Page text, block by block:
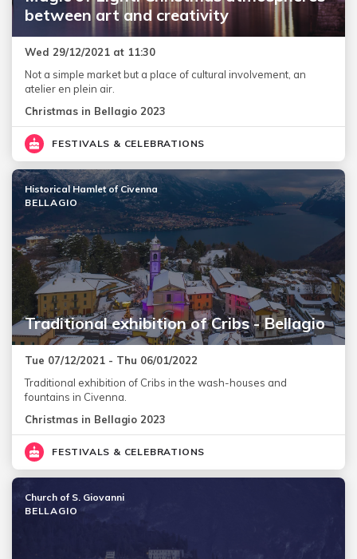
between art and creativity
Wed 29/12/2021 at 11:30
Not a simple market but a place of cultural involvement, an
atelier en plein air.
Christmas in Bellagio 2023
FESTIVALS & CELEBRATIONS
Traditional exhibition of Cribs - Bellagio
Historical Hamlet of Civenna
BELLAGIO
Tue 07/12/2021 - Thu 06/01/2022
Traditional exhibition of Cribs in the wash-houses and
fountains in Civenna.
Christmas in Bellagio 2023
FESTIVALS & CELEBRATIONS
Church of S. Giovanni
BELLAGIO